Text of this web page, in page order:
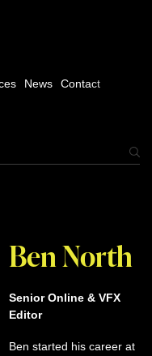
News Contact
Ben North
Senior Online & VFX
Editor
Ben started his career at